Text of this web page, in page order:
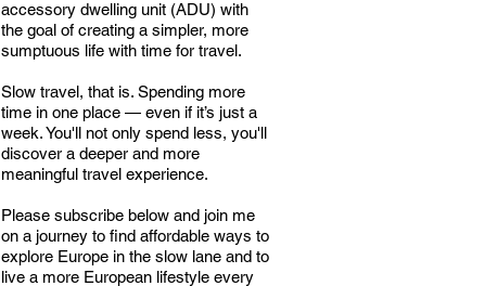
accessory dwelling unit (ADU) with
the goal of creating a simpler, more
sumptuous life with time for travel.
Slow travel, that is. Spending more
time in one place — even if it’s just a
week. You'll not only spend less, you'll
discover a deeper and more
meaningful travel experience.
Please subscribe below and join me
on a journey to find affordable ways to
explore Europe in the slow lane and to
live a more European lifestyle every